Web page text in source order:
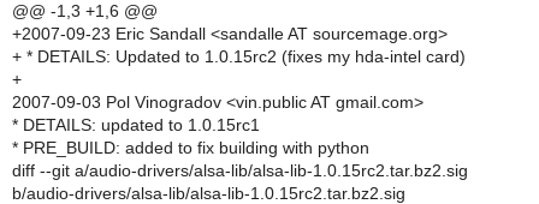
@@ -1,3 +1,6 @@
+2007-09-23 Eric Sandall <sandalle AT sourcemage.org>
+ * DETAILS: Updated to 1.0.15rc2 (fixes my hda-intel card)
+
2007-09-03 Pol Vinogradov <vin.public AT gmail.com>
* DETAILS: updated to 1.0.15rc1
* PRE_BUILD: added to fix building with python
diff --git a/audio-drivers/alsa-lib/alsa-lib-1.0.15rc2.tar.bz2.sig
b/audio-drivers/alsa-lib/alsa-lib-1.0.15rc2.tar.bz2.sig